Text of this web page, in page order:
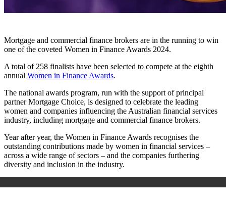
Mortgage and commercial finance brokers are in the running to win
one of the coveted Women in Finance Awards 2024.
A total of 258 finalists have been selected to compete at the eighth
annual Women in Finance Awards.
The national awards program, run with the support of principal
partner Mortgage Choice, is designed to celebrate the leading
women and companies influencing the Australian financial services
industry, including mortgage and commercial finance brokers.
Year after year, the Women in Finance Awards recognises the
outstanding contributions made by women in financial services –
across a wide range of sectors – and the companies furthering
diversity and inclusion in the industry.